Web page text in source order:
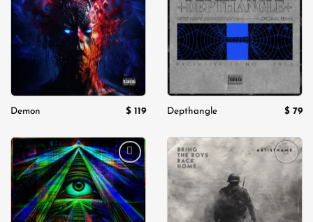
wishlist
Demon $ 119
wishlist
Depthangle $ 79
Add to
wishlist
wishlist